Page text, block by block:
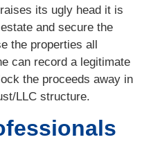
its ugly head it is
and secure the
the properties all
can record a legitimate
the proceeds away in
LLC structure.